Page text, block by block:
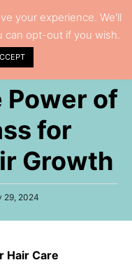
r
Power of
for
Growth
29, 2024
Hair Care
your experience. We'll
can opt-out if you wish.